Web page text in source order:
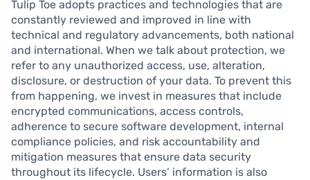
Tulip Toe adopts practices and technologies that are
constantly reviewed and improved in line with
technical and regulatory advancements, both national
and international. When we talk about protection, we
refer to any unauthorized access, use, alteration,
disclosure, or destruction of your data. To prevent this
from happening, we invest in measures that include
encrypted communications, access controls,
adherence to secure software development, internal
compliance policies, and risk accountability and
mitigation measures that ensure data security
throughout its lifecycle. Users’ information is also